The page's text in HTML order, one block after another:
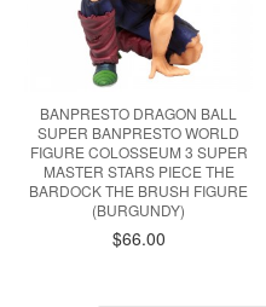
BANPRESTO DRAGON BALL
SUPER BANPRESTO WORLD
FIGURE COLOSSEUM 3 SUPER
MASTER STARS PIECE THE
BARDOCK THE BRUSH FIGURE
(BURGUNDY)
$66.00